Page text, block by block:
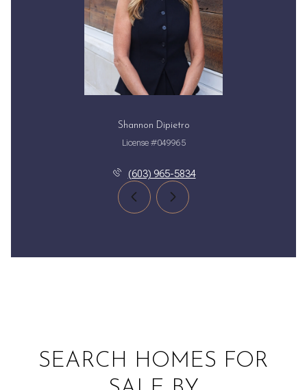
Shannon Dipietro
License #049965
(603) 965-5834
SEARCH HOMES FOR